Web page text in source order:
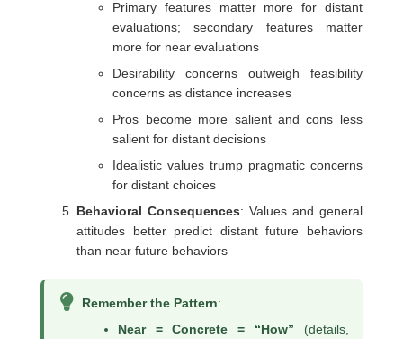
Primary features matter more for distant
evaluations; secondary features matter
more for near evaluations
Desirability concerns outweigh feasibility
concerns as distance increases
Pros become more salient and cons less
salient for distant decisions
Idealistic values trump pragmatic concerns
for distant choices
Behavioral Consequences: Values and general
attitudes better predict distant future behaviors
than near future behaviors
Remember the Pattern:
Near = Concrete = “How” (details,